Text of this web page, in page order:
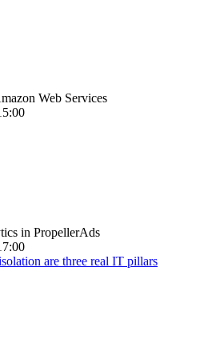
Web Services
in PropellerAds
are three real IT pillars